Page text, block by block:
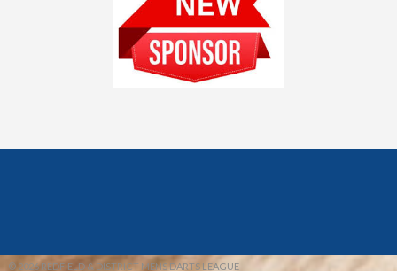
© 2026 REDFIELD & DISTRICT MENS DARTS LEAGUE